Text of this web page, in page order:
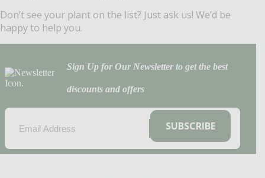
Don’t see your plant on the list? Just ask us! We’d be
happy to help you.
Sign Up for Our Newsletter to get the best
discounts and offers
(REQUIRED)SUBSCRIBE